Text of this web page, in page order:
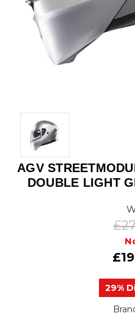
AGV
DOUBLE LIGHT
29%